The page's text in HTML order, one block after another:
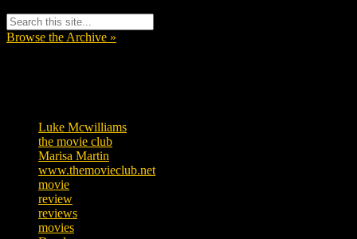
Browse the Archive »
Luke Mcwilliams
the movie club
Marisa Martin
www.themovieclub.net
movie
review
reviews
movies